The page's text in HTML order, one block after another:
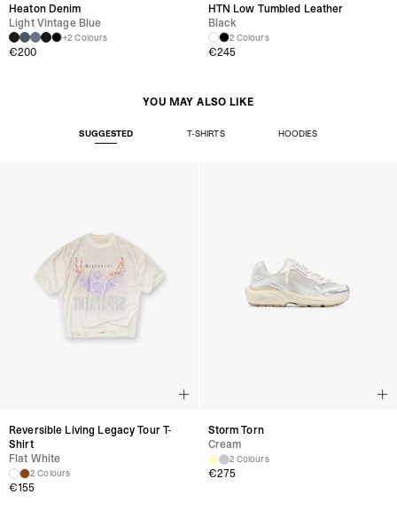
Heaton Denim
Light Vintage Blue
+2 Colours
€200
HTN Low Tumbled Leather
Black
2 Colours
€245
YOU MAY ALSO LIKE
SUGGESTED T-SHIRTS HOODIES
Reversible Living Legacy Tour T-
Shirt
Flat White
2 Colours
€155
Storm Torn
Cream
2 Colours
€275